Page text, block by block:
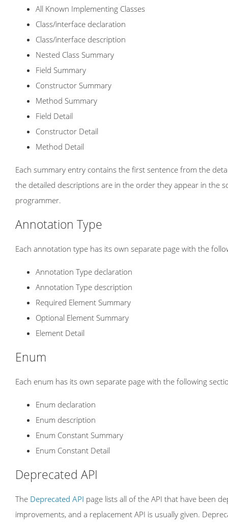
All Known Implementing Classes
Class/interface declaration
Class/interface description
Nested Class Summary
Field Summary
Constructor Summary
Method Summary
Field Detail
Constructor Detail
Method Detail
Each summary entry contains the first sentence from the
the detailed descriptions are in the order they appear in the
programmer.
Annotation Type
Each annotation type has its own separate page with the
Annotation Type declaration
Annotation Type description
Required Element Summary
Optional Element Summary
Element Detail
Enum
Each enum has its own separate page with the following
Enum declaration
Enum description
Enum Constant Summary
Enum Constant Detail
Deprecated API
The Deprecated API page lists all of the API that have been
improvements, and a replacement API is usually given.